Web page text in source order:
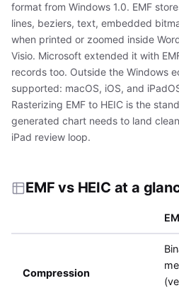
format from Windows 1.0. EMF
lines, beziers, text, embedded
when printed or zoomed inside
Visio. Microsoft extended it with
records too. Outside the Windows
supported: macOS, iOS, and
Rasterizing EMF to HEIC is the
generated chart needs to land
iPad review loop.
EMF vs HEIC at a
Compression